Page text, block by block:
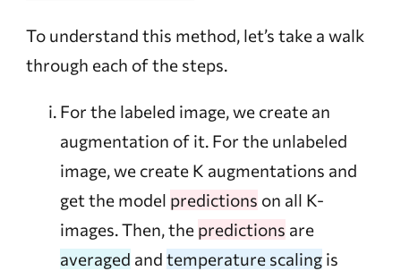
To understand this method, let’s take a walk
through each of the steps.
For the labeled image, we create an
augmentation of it. For the unlabeled
image, we create K augmentations and
get the model predictions on all K-
images. Then, the predictions are
averaged and temperature scalingis